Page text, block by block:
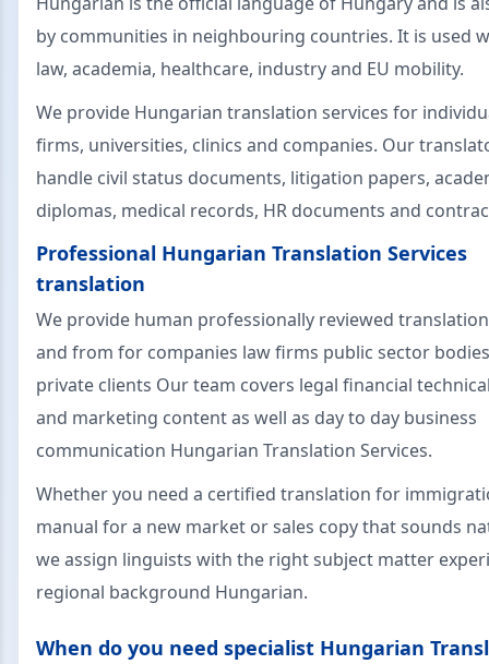
by communities in neighbouring countries. It is used
law, academia, healthcare, industry and EU mobility.
We provide Hungarian translation services for
firms, universities, clinics and companies. Our
handle civil status documents, litigation papers,
diplomas, medical records, HR documents and
Professional Hungarian Translation Services
translation
We provide human professionally reviewed
and from for companies law firms public sector
private clients Our team covers legal financial
and marketing content as well as day to day business
communication Hungarian Translation Services.
Whether you need a certified translation for
manual for a new market or sales copy that sounds
we assign linguists with the right subject matter
regional background Hungarian.
When do you need specialist Hungarian